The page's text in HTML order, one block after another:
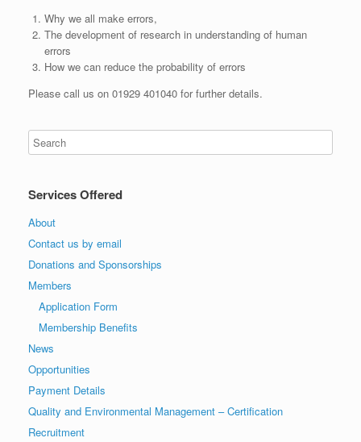
Why we all make errors,
The development of research in understanding of human
errors
How we can reduce the probability of errors
Please call us on 01929 401040 for further details.
Services Offered
About
Contact us by email
Donations and Sponsorships
Members
Application Form
Membership Benefits
News
Opportunities
Payment Details
Quality and Environmental Management – Certification
Recruitment